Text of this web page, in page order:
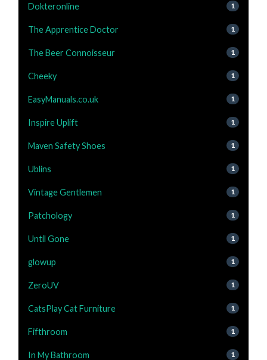
Dokteronline 1
The Apprentice Doctor 1
The Beer Connoisseur 1
Cheeky 1
EasyManuals.co.uk 1
Inspire Uplift 1
Maven Safety Shoes 1
Ublins 1
Vintage Gentlemen 1
Patchology 1
Until Gone 1
glowup 1
ZeroUV 1
CatsPlay Cat Furniture 1
Fifthroom 1
In My Bathroom 1